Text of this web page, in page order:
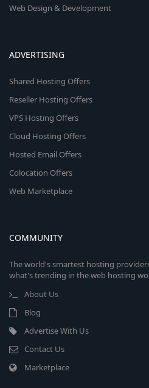
Web Design & Development
ADVERTISING
Shared Hosting Offers
Reseller Hosting Offers
VPS Hosting Offers
Cloud Hosting Offers
Hosted Email Offers
Colocation Offers
Web Marketplace
COMMUNITY
The world's smartest hosting
what's trending in the web hosting
About Us
Blog
Advertise With Us
Contact Us
Marketplace